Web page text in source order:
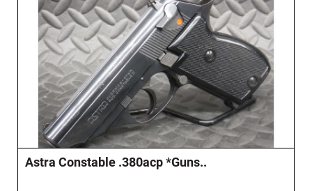
Astra Constable .380acp *Guns..